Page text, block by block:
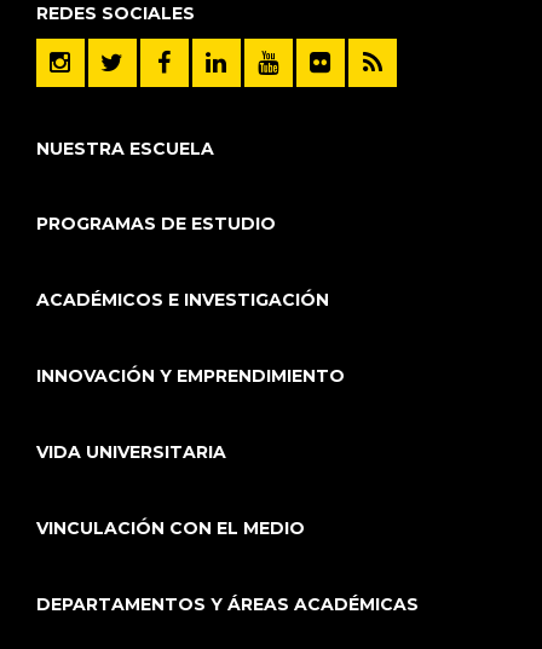
REDES SOCIALES
NUESTRA ESCUELA
PROGRAMAS DE ESTUDIO
ACADÉMICOS E INVESTIGACIÓN
INNOVACIÓN Y EMPRENDIMIENTO
VIDA UNIVERSITARIA
VINCULACIÓN CON EL MEDIO
DEPARTAMENTOS Y ÁREAS ACADÉMICAS